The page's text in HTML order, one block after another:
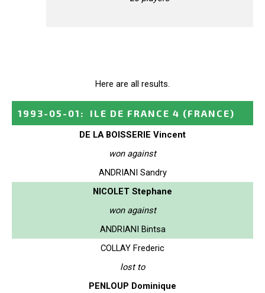
Here are all results.
1993-05-01 : ILE DE FRANCE 4 (FRANCE)
DE LA BOISSERIE Vincent
won against
ANDRIANI Sandry
NICOLET Stephane
won against
ANDRIANI Bintsa
COLLAY Frederic
lost to
PENLOUP Dominique